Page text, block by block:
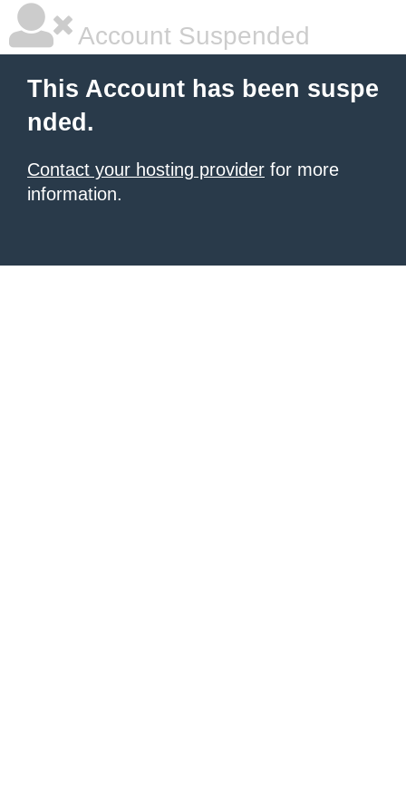
Account Suspended
This Account has been suspe
nded.
Contact your hosting provider for more
information.